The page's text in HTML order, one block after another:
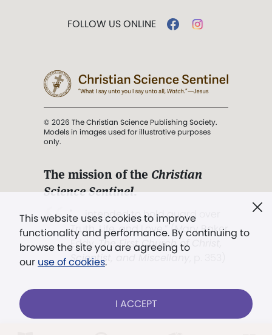
This website uses cookies to improve
functionality and performance. By continuing to
browse the site you are agreeing to
our use of cookies.
I ACCEPT
FOLLOW US ONLINE
© 2026 The Christian Science Publishing Society.
Models in images used for illustrative purposes
only.
The mission of the Christian
Science Sentinel.
". . . intended to hold guard over
Truth, Life, and Love.” (Mary Baker
Eddy,The First Church of Christ,
Scientist, and Miscellany